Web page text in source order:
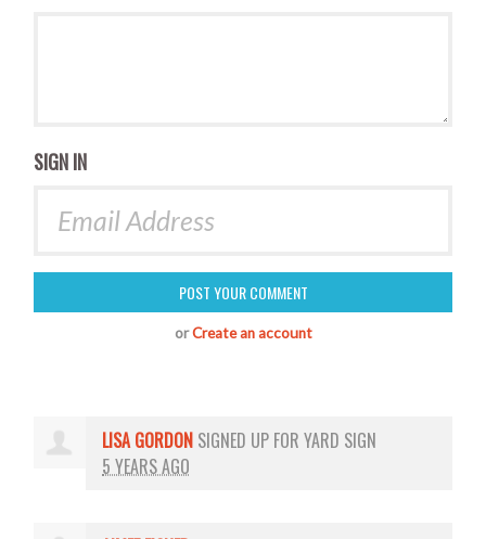
SIGN IN
orCreate an account
LISA GORDON SIGNED UP FORYARD SIGN
5 YEARS AGO